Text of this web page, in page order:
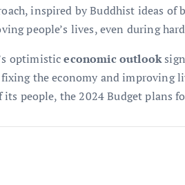
inspired by Buddhist ideas of
people’s lives, even during
optimisticeconomic outlook
the economy and improving
people, the 2024 Budget plans